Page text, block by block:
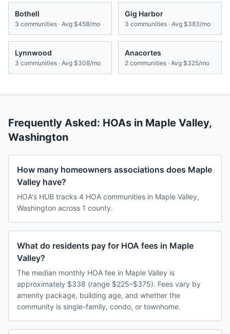
Bothell
3 communities · Avg $458/mo
Gig Harbor
3 communities · Avg $383/mo
Lynnwood
3 communities · Avg $308/mo
Anacortes
2 communities · Avg $325/mo
Frequently Asked: HOAs in Maple Valley,
Washington
How many homeowners associations does Maple
Valley have?
HOA's HUB tracks 4 HOA communities in Maple Valley,
Washington across 1 county.
What do residents pay for HOA fees in Maple
Valley?
The median monthly HOA fee in Maple Valley is
approximately $338 (range $225–$375). Fees vary by
amenity package, building age, and whether the
community is single-family, condo, or townhome.